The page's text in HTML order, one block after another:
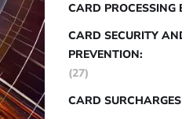
CARD PROCESSING
CARD SECURITY
PREVENTION:
(27)
CARD SURCHARGES